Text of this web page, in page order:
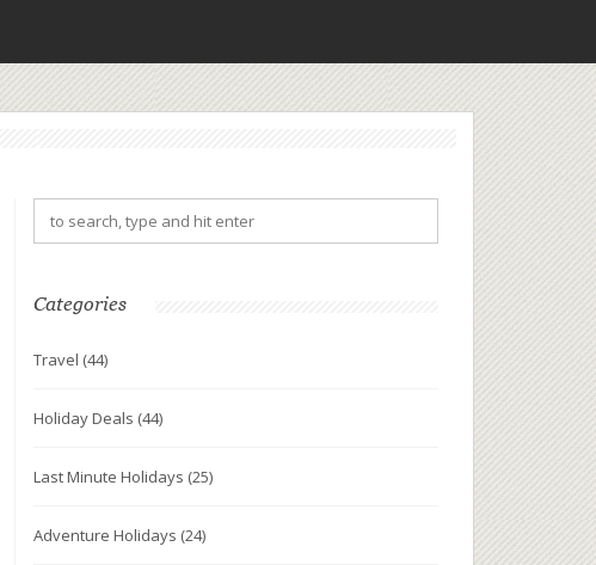
Categories
Travel (44)
Holiday Deals (44)
Last Minute Holidays (25)
Adventure Holidays (24)